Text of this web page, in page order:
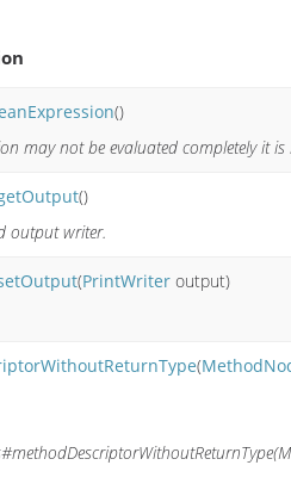
()
may not be evaluated completely it
()
output writer.
(PrintWriter output)
(